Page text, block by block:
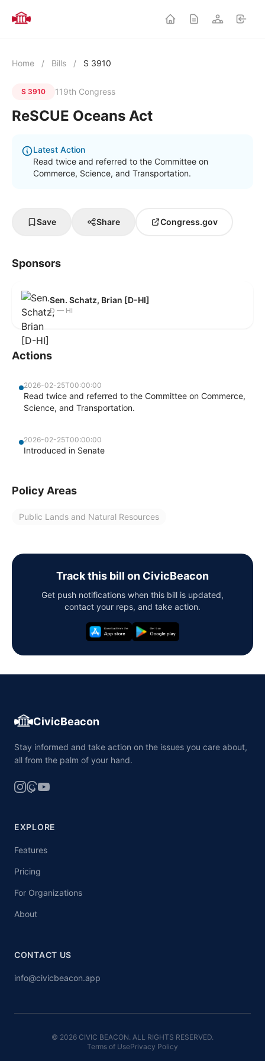
Home / Bills / S 3910
S 3910 119th Congress
ReSCUE Oceans Act
Latest Action
Read twice and referred to the Committee on
Commerce, Science, and Transportation.
Save Share Congress.gov
Sponsors
Sen. Schatz, Brian [D-HI]
D — HI
Actions
2026-02-25T00:00:00
Read twice and referred to the Committee on Commerce,
Science, and Transportation.
2026-02-25T00:00:00
Introduced in Senate
Policy Areas
Public Lands and Natural Resources
Track this bill on CivicBeacon
Get push notifications when this bill is updated,
contact your reps, and take action.
CivicBeacon
Stay informed and take action on the issues you care about,
all from the palm of your hand.
EXPLORE
Features
Pricing
For Organizations
About
CONTACT US
info@civicbeacon.app
© 2026 CIVIC BEACON. ALL RIGHTS RESERVED.
Terms of UsePrivacy Policy